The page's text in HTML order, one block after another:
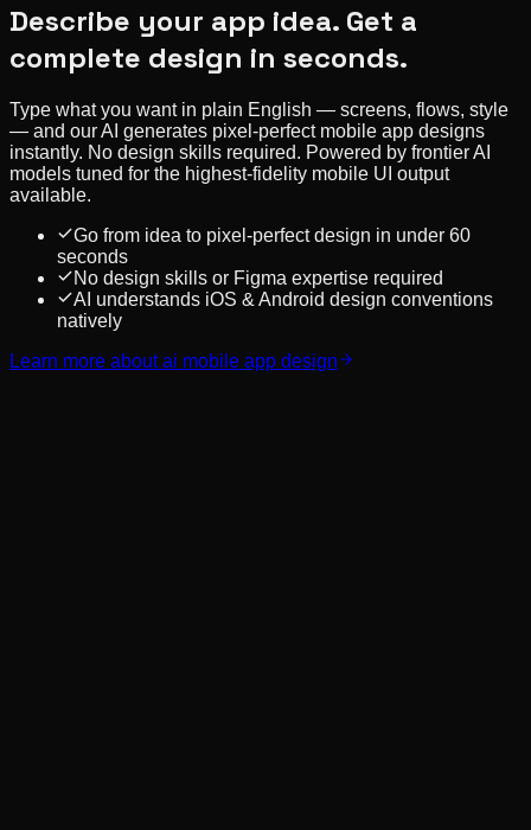
Describe your app idea. Get a
complete design in seconds.
Type what you want in plain English — screens, flows, style
— and our AI generates pixel-perfect mobile app designs
instantly. No design skills required. Powered by frontier AI
models tuned for the highest-fidelity mobile UI output
available.
Go from idea to pixel-perfect design in under 60
seconds
No design skills or Figma expertise required
AI understands iOS & Android design conventions
natively
Learn more aboutai mobile app design